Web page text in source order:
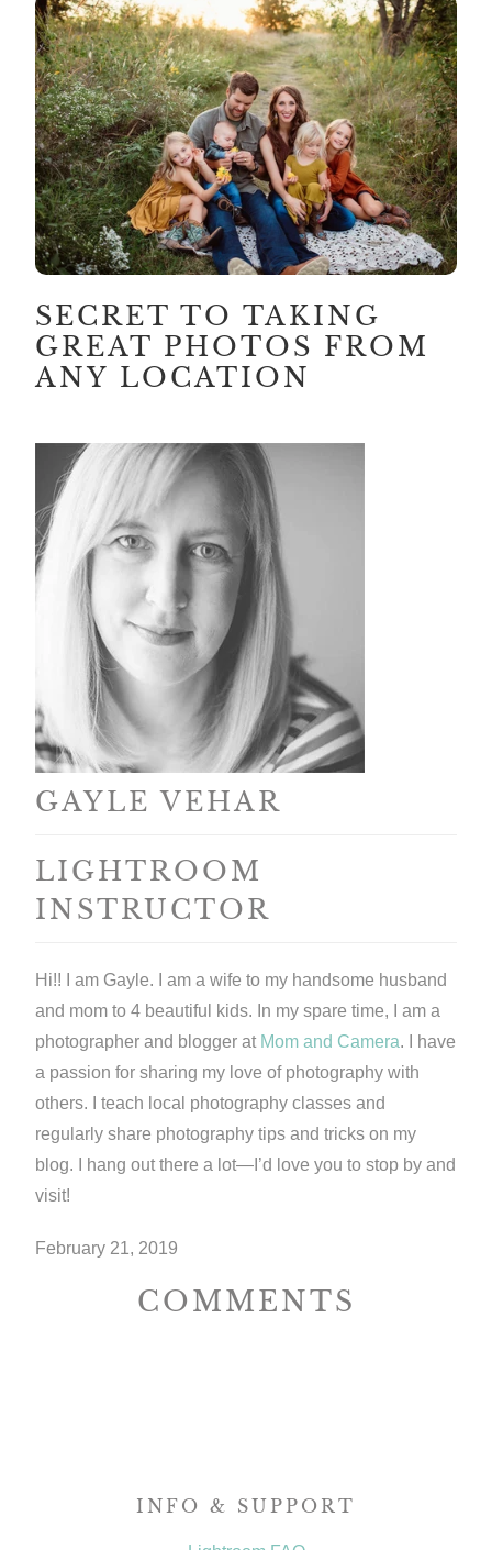
SECRET TO TAKING
GREAT PHOTOS FROM
ANY LOCATION
GAYLE VEHAR
LIGHTROOM
INSTRUCTOR
Hi!! I am Gayle. I am a wife to my handsome husband
and mom to 4 beautiful kids. In my spare time, I am a
photographer and blogger at Mom and Camera. I have
a passion for sharing my love of photography with
others. I teach local photography classes and
regularly share photography tips and tricks on my
blog. I hang out there a lot—I’d love you to stop by and
visit!
February 21, 2019
COMMENTS
INFO & SUPPORT